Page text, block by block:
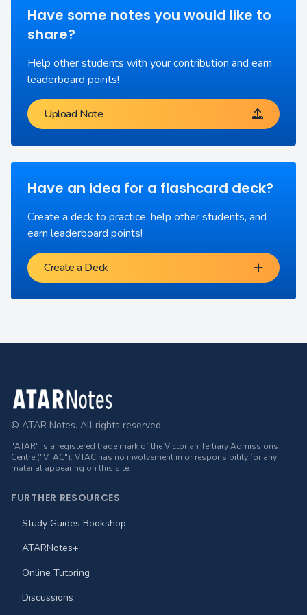
Have some notes you would like to
share?
Help other students with your contribution and earn
leaderboard points!
Upload Note
Have an idea for a flashcard deck?
Create a deck to practice, help other students, and
earn leaderboard points!
Create a Deck
Footer
© ATAR Notes. All rights reserved.
"ATAR" is a registered trade mark of the Victorian Tertiary Admissions
Centre ("VTAC"). VTAC has no involvement in or responsibility for any
material appearing on this site.
FURTHER RESOURCES
Study Guides Bookshop
ATARNotes+
Online Tutoring
Discussions